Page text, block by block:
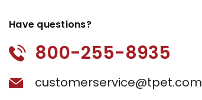
Have questions?
800-255-8935
customerservice@tpet.com